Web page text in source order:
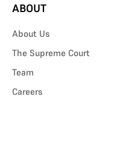
ABOUT
About Us
The Supreme Court
Team
Careers